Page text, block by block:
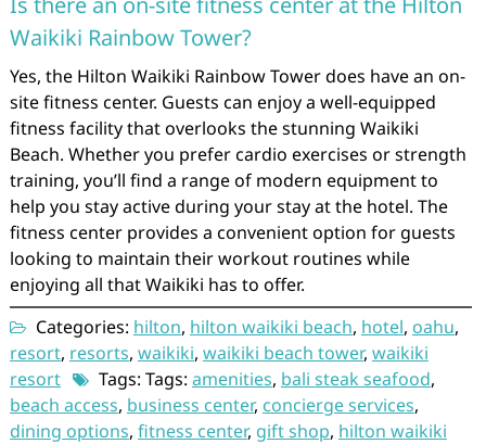
Waikiki Rainbow Tower?
Yes, the Hilton Waikiki Rainbow Tower does have an on-
site fitness center. Guests can enjoy a well-equipped
fitness facility that overlooks the stunning Waikiki
Beach. Whether you prefer cardio exercises or strength
training, you’ll find a range of modern equipment to
help you stay active during your stay at the hotel. The
fitness center provides a convenient option for guests
looking to maintain their workout routines while
enjoying all that Waikiki has to offer.
Categories: hilton, hilton waikiki beach, hotel, oahu,
resort, resorts, waikiki, waikiki beach tower, waikiki
resort
Tags: Tags: amenities, bali steak seafood,
beach access, business center, concierge services,
dining options, fitness center, gift shop, hilton waikiki